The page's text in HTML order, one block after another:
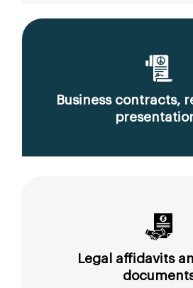
Business contracts,
Legal affidavits